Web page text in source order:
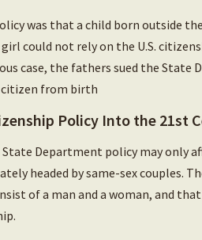
was that a child born outside
could not rely on the U.S.
case, the fathers sued the
citizen from birth
Policy Into the 21st
State Department policy may only
headed by same-sex couples.
of a man and a woman, and